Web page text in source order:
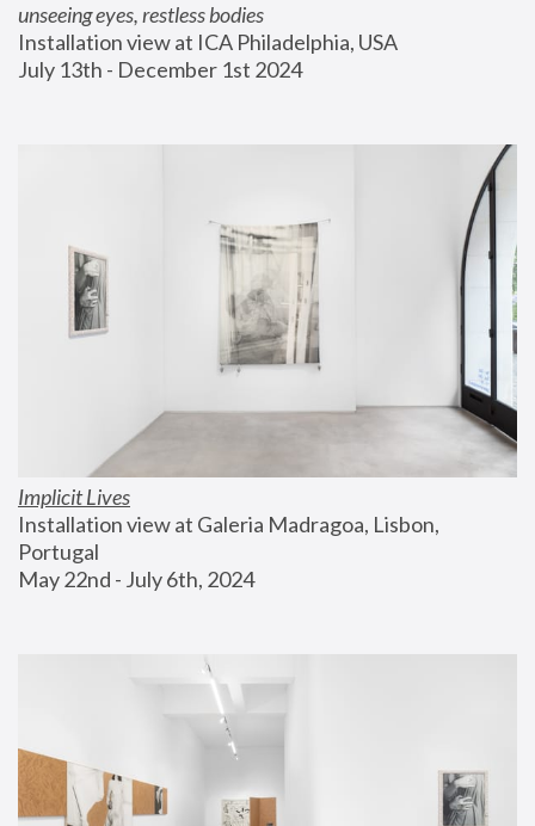
unseeing eyes, restless bodies
Installation view at ICA Philadelphia, USA
July 13th - December 1st 2024
Implicit Lives
Installation view at Galeria Madragoa, Lisbon,
Portugal
May 22nd - July 6th, 2024